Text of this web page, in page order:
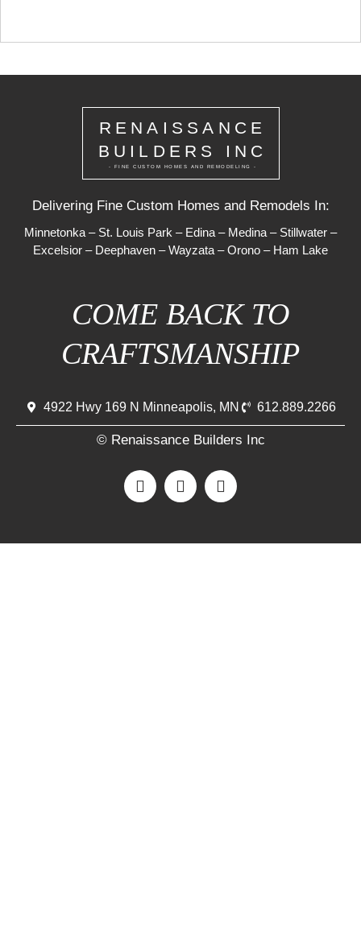
RENAISSANCE
BUILDERS INC
- FINE CUSTOM HOMES AND REMODELING -
Delivering Fine Custom Homes and Remodels In:
Minnetonka – St. Louis Park – Edina – Medina – Stillwater –
Excelsior – Deephaven –Wayzata –Orono – Ham Lake
COME BACK TO
CRAFTSMANSHIP
4922 Hwy 169 N Minneapolis, MN 612.889.2266
© Renaissance Builders Inc